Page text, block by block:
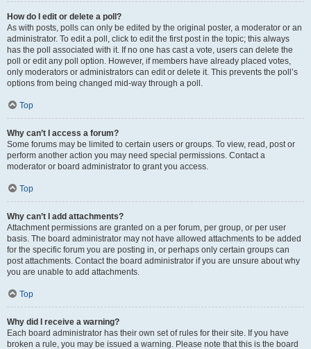
How do I edit or delete a poll?
As with posts, polls can only be edited by the original poster, a moderator or an
administrator. To edit a poll, click to edit the first post in the topic; this always
has the poll associated with it. If no one has cast a vote, users can delete the
poll or edit any poll option. However, if members have already placed votes,
only moderators or administrators can edit or delete it. This prevents the poll’s
options from being changed mid-way through a poll.
Top
Why can’t I access a forum?
Some forums may be limited to certain users or groups. To view, read, post or
perform another action you may need special permissions. Contact a
moderator or board administrator to grant you access.
Top
Why can’t I add attachments?
Attachment permissions are granted on a per forum, per group, or per user
basis. The board administrator may not have allowed attachments to be added
for the specific forum you are posting in, or perhaps only certain groups can
post attachments. Contact the board administrator if you are unsure about why
you are unable to add attachments.
Top
Why did I receive a warning?
Each board administrator has their own set of rules for their site. If you have
broken a rule, you may be issued a warning. Please note that this is the board